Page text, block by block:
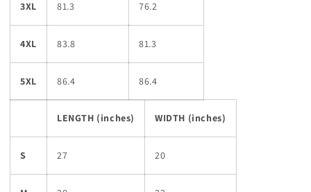
3XL 81.3 76.2
4XL 83.8 81.3
5XL 86.4 86.4
LENGTH (inches) WIDTH (inches)
S 27 20